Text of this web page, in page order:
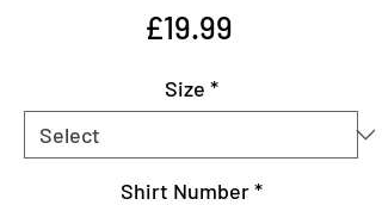
£19.99Price
Size *
Shirt Number *